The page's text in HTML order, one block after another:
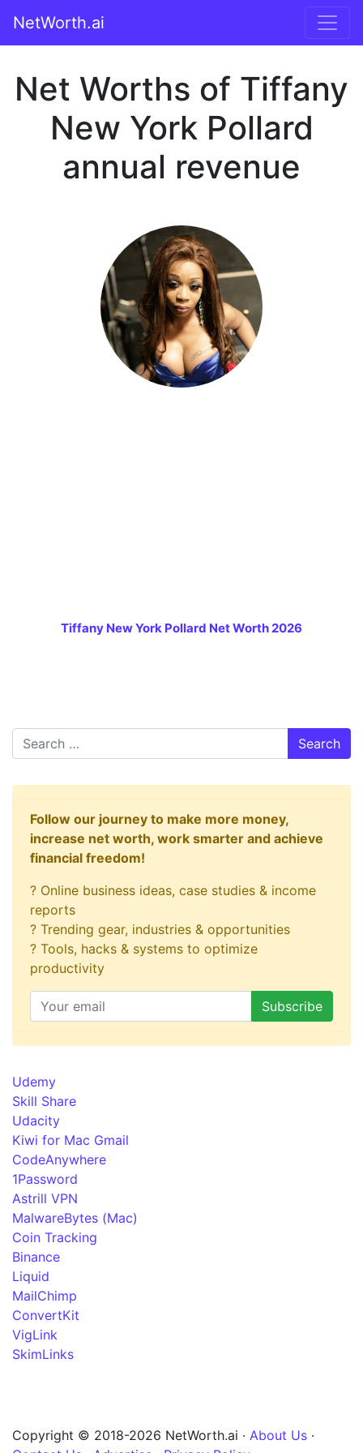
NetWorth.ai
Net Worths of Tiffany
New York Pollard
annual revenue
Tiffany New York Pollard Net Worth 2026
Search
Follow our journey to make more money,
increase net worth, work smarter and achieve
financial freedom!
? Online business ideas, case studies & income
reports
? Trending gear, industries & opportunities
? Tools, hacks & systems to optimize
productivity
Udemy
Skill Share
Udacity
Kiwi for Mac Gmail
CodeAnywhere
1Password
Astrill VPN
MalwareBytes (Mac)
Coin Tracking
Binance
Liquid
MailChimp
ConvertKit
VigLink
SkimLinks
Copyright © 2018-2026 NetWorth.ai · About Us ·